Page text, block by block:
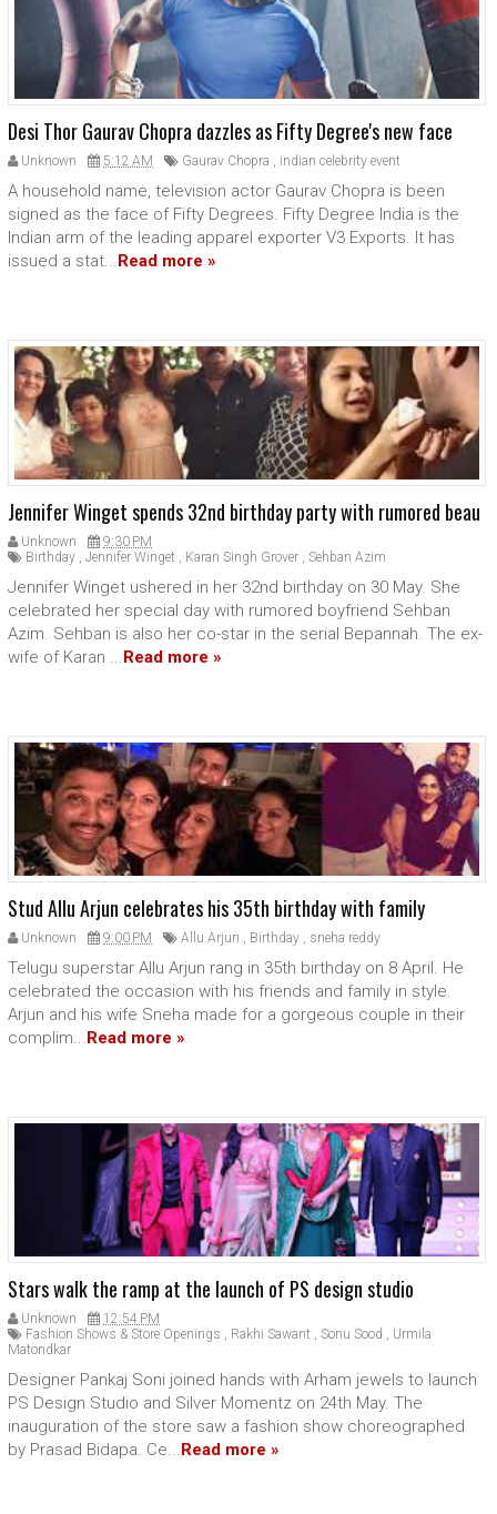
Desi Thor Gaurav Chopra dazzles as Fifty Degree's new face
Unknown 5:12 AM Gaurav Chopra , indian celebrity event
A household name, television actor Gaurav Chopra is been
signed as the face of Fifty Degrees. Fifty Degree India is the
Indian arm of the leading apparel exporter V3 Exports. It has
issued a stat...Read more »
Jennifer Winget spends 32nd birthday party with rumored beau
Unknown
9:30 PM
Birthday , Jennifer Winget , Karan Singh Grover , Sehban Azim
Jennifer Winget ushered in her 32nd birthday on 30 May. She
celebrated her special day with rumored boyfriend Sehban
Azim. Sehban is also her co-star in the serial Bepannah. The ex-
wife of Karan ...Read more »
Stud Allu Arjun celebrates his 35th birthday with family
Unknown 9:00 PM Allu Arjun , Birthday , sneha reddy
Telugu superstar Allu Arjun rang in 35th birthday on 8 April. He
celebrated the occasion with his friends and family in style.
Arjun and his wife Sneha made for a gorgeous couple in their
complim...Read more »
Stars walk the ramp at the launch of PS design studio
Unknown
12:54 PM
Fashion Shows & Store Openings , Rakhi Sawant , Sonu Sood , Urmila
Matondkar
Designer Pankaj Soni joined hands with Arham jewels to launch
PS Design Studio and Silver Momentz on 24th May. The
inauguration of the store saw a fashion show choreographed
by Prasad Bidapa. Ce...Read more »